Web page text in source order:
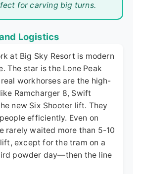
for carving big turns.
Logistics
at Big Sky Resort is modern
The star is the Lone Peak
workhorses are the high-
Ramcharger 8, Swift
new Six Shooter lift. They
efficiently. Even on
rarely waited more than 5-10
except for the tram on a
powder day—then the line